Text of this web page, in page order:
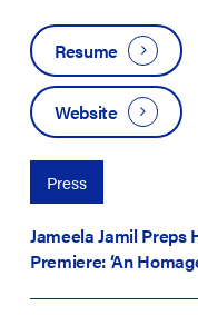
Resume
Website
Press
Jameela Jamil Preps
Premiere: ‘An